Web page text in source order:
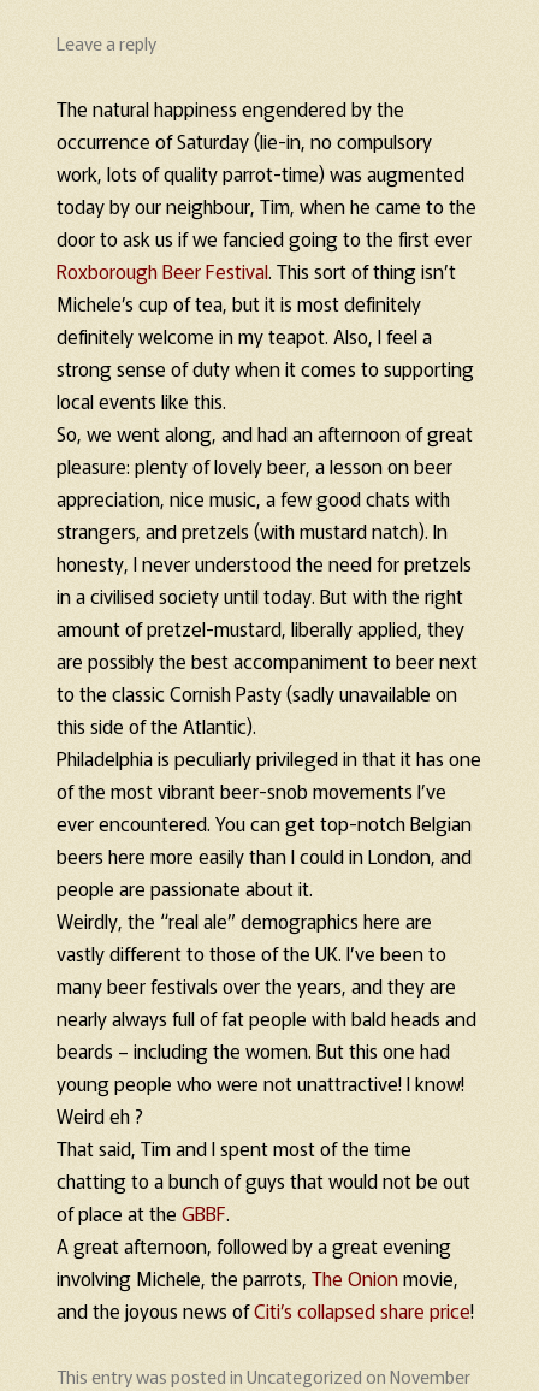
Leave a reply
The natural happiness engendered by the
occurrence of Saturday (lie-in, no compulsory
work, lots of quality parrot-time) was augmented
today by our neighbour, Tim, when he came to the
door to ask us if we fancied going to the first ever
Roxborough Beer Festival. This sort of thing isn’t
Michele’s cup of tea, but it is most definitely
definitely welcome in my teapot. Also, I feel a
strong sense of duty when it comes to supporting
local events like this.
So, we went along, and had an afternoon of great
pleasure: plenty of lovely beer, a lesson on beer
appreciation, nice music, a few good chats with
strangers, and pretzels (with mustard natch). In
honesty, I never understood the need for pretzels
in a civilised society until today. But with the right
amount of pretzel-mustard, liberally applied, they
are possibly the best accompaniment to beer next
to the classic Cornish Pasty (sadly unavailable on
this side of the Atlantic).
Philadelphia is peculiarly privileged in that it has one
of the most vibrant beer-snob movements I’ve
ever encountered. You can get top-notch Belgian
beers here more easily than I could in London, and
people are passionate about it.
Weirdly, the “real ale” demographics here are
vastly different to those of the UK. I’ve been to
many beer festivals over the years, and they are
nearly always full of fat people with bald heads and
beards – including the women. But this one had
young people who were not unattractive! I know!
Weird eh ?
That said, Tim and I spent most of the time
chatting to a bunch of guys that would not be out
of place at theGBBF.
A great afternoon, followed by a great evening
involving Michele, the parrots,The Onionmovie,
and the joyous news ofCiti’s collapsed share price!
This entry was posted inUncategorizedonNovember